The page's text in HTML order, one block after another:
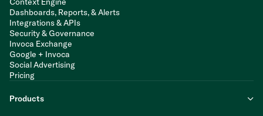
Dashboards, Reports, & Alerts
Integrations & APIs
Security & Governance
Invoca Exchange
Google + Invoca
Social Advertising
Pricing
Products